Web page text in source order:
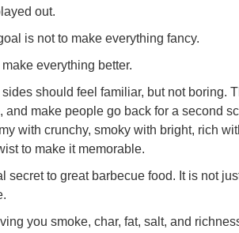
out.
is not to make everything fancy.
everything better.
should feel familiar, but not boring.
and make people go back for a second
with crunchy, smoky with bright, rich
to make it memorable.
secret to great barbecue food. It is not
you smoke, char, fat, salt, and